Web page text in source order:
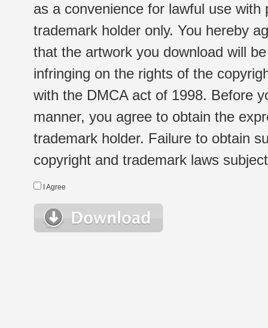
as a convenience for lawful use
trademark holder only. You hereby
that the artwork you download will
infringing on the rights of the
with the DMCA act of 1998. Before
manner, you agree to obtain the
trademark holder. Failure to obtain
copyright and trademark laws
I Agree